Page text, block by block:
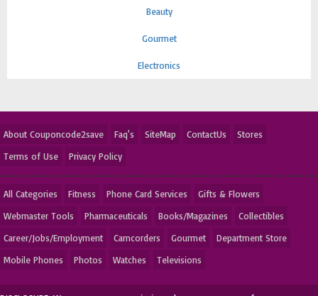
Beauty
Gourmet
Electronics
About Couponcode2save Faq's SiteMap ContactUs
Stores
Terms of Use
Privacy Policy
All Categories Fitness Phone Card Services
Gifts & Flowers
Webmaster Tools
Pharmaceuticals Books/Magazines
Collectibles
Career/Jobs/Employment
Camcorders Gourmet
Department Store
Mobile Phones
Photos Watches Televisions